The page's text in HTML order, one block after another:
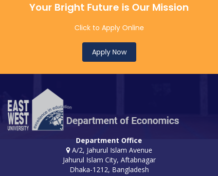
Your Bright Future is Our Mission
Click to Apply Online
Apply Now
Department Office
A/2, Jahurul Islam Avenue
Jahurul Islam City, Aftabnagar
Dhaka-1212, Bangladesh